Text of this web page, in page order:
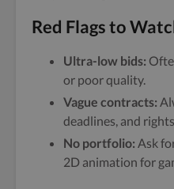
Red Flags to
Ultra-low bids:
or poor quality.
Vague contracts:
deadlines, and
No portfolio: Ask
2D animation for